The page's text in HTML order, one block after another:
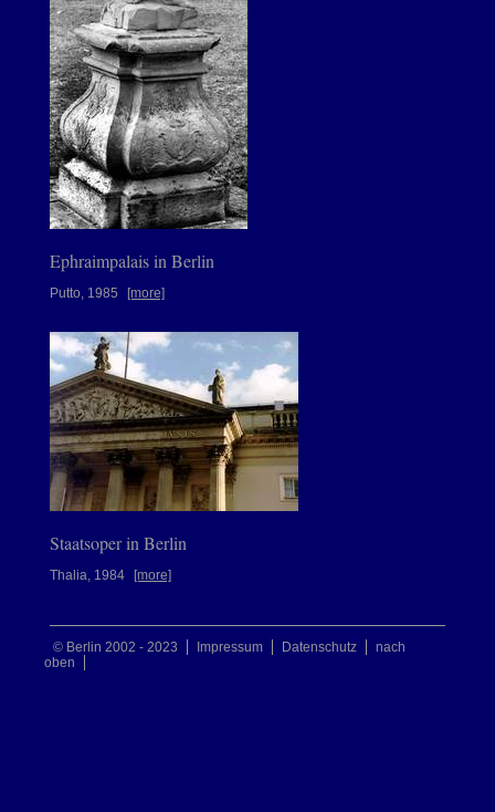
Ephraimpalais in Berlin
Putto, 1985 [more]
Staatsoper in Berlin
Thalia, 1984 [more]
© Berlin 2002 - 2023 Impressum Datenschutz
nach
oben